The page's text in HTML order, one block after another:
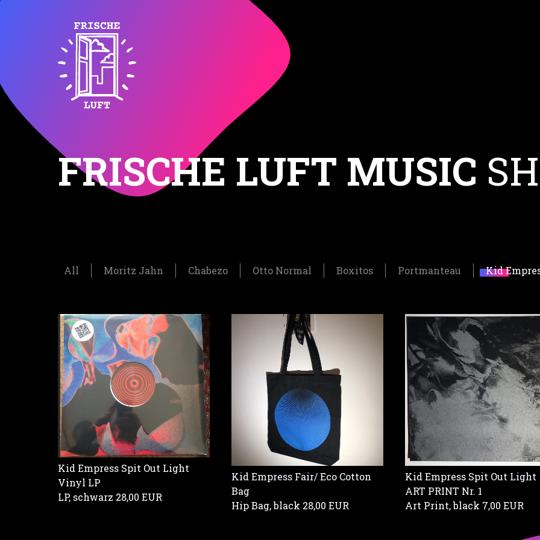
FRISCHE LUFT MUSIC
All Moritz Jahn Chabezo Otto Normal Boxitos Portmanteau Kid
Kid Empress Spit Out Light
Vinyl LP
LP, schwarz 28,00 EUR
Kid Empress Fair/ Eco Cotton
Bag
Hip Bag, black 28,00 EUR
Kid Empress Spit Out Light
ART PRINT Nr. 1
Art Print, black 7,00 EUR